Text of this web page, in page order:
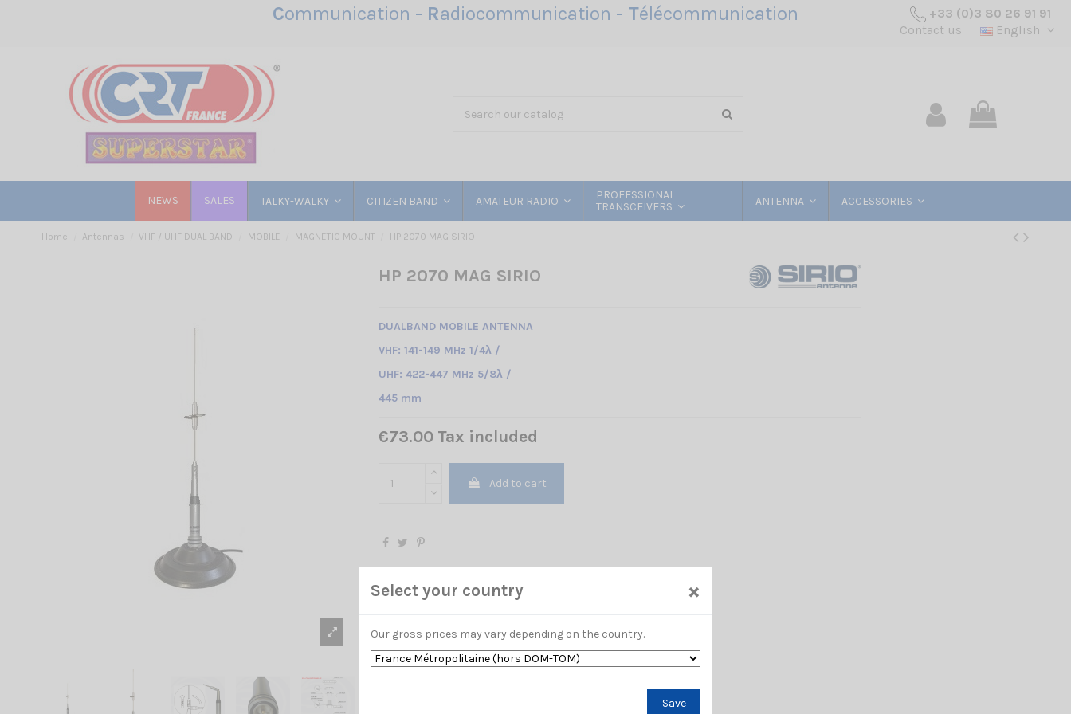
Communication - Radiocommunication - Télécommunication
+33 (0)3 80 26 91 91
Contact us
English
NEWS SALES TALKY-WALKY CITIZEN BAND AMATEUR RADIO
PROFESSIONAL
TRANSCEIVERS
ANTENNA ACCESSORIES
Home Antennas VHF / UHF DUAL BAND MOBILE MAGNETIC MOUNT HP 2070 MAG SIRIO
HP 2070 MAG SIRIO
DUALBAND MOBILE ANTENNA
VHF: 141-149 MHz 1/4λ /
UHF: 422-447 MHz 5/8λ /
445 mm
€73.00 Tax included
Add to cart
Select your country ×
Our gross prices may vary depending on the country.
Save